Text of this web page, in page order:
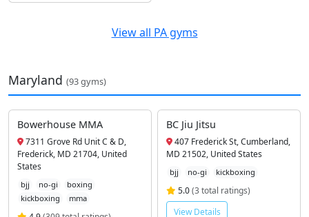
View all PA gyms
Maryland (93 gyms)
Bowerhouse MMA
7311 Grove Rd Unit C & D,
Frederick, MD 21704, United
States
bjj no-gi
boxing
kickboxing
mma
BC Jiu Jitsu
407 Frederick St, Cumberland,
MD 21502, United States
bjj no-gi kickboxing
5.0(3 total ratings)
View Details